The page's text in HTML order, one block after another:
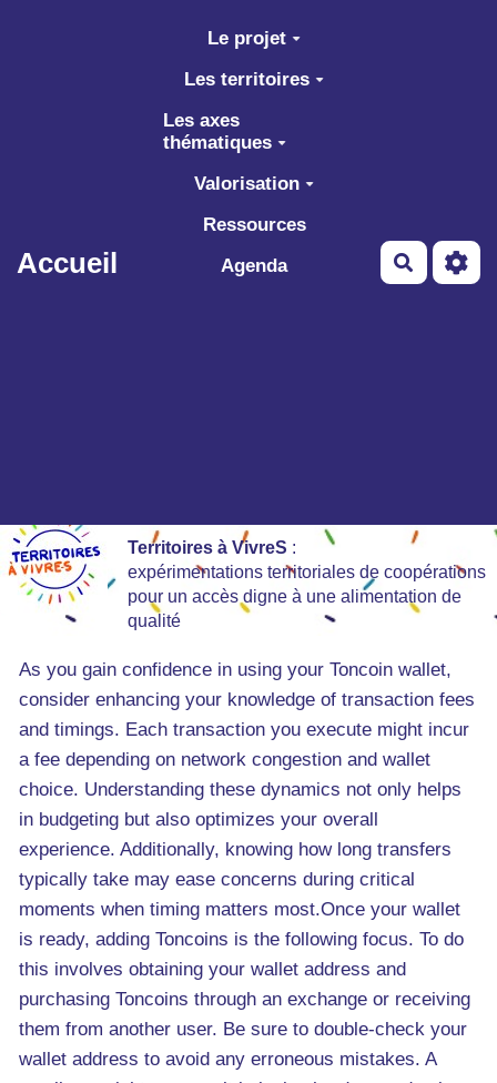
Aller au contenu principal
Accueil
Le projet
Les territoires
Les axes
thématiques
Valorisation
Ressources
Agenda
Territoires à VivreS :
expérimentations territoriales de coopérations
pour un accès digne à une alimentation de
qualité
As you gain confidence in using your Toncoin wallet,
consider enhancing your knowledge of transaction fees
and timings. Each transaction you execute might incur
a fee depending on network congestion and wallet
choice. Understanding these dynamics not only helps
in budgeting but also optimizes your overall
experience. Additionally, knowing how long transfers
typically take may ease concerns during critical
moments when timing matters most.Once your wallet
is ready, adding Toncoins is the following focus. To do
this involves obtaining your wallet address and
purchasing Toncoins through an exchange or receiving
them from another user. Be sure to double-check your
wallet address to avoid any erroneous mistakes. A